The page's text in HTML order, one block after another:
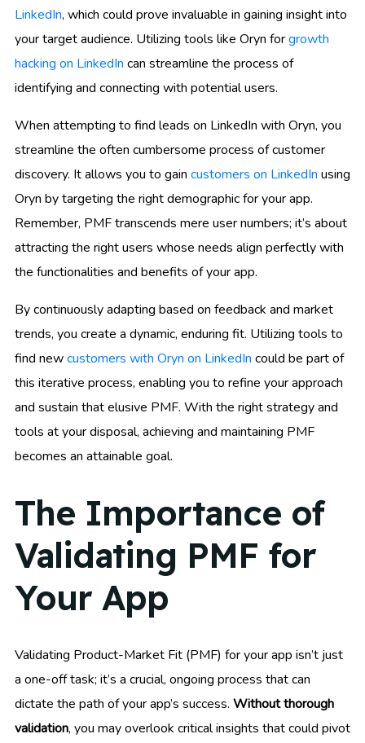
LinkedIn, which could prove invaluable in gaining insight into
your target audience. Utilizing tools like Oryn forgrowth
hacking on LinkedIn can streamline the process of
identifying and connecting with potential users.
When attempting to find leads on LinkedIn with Oryn, you
streamline the often cumbersome process of customer
discovery. It allows you to gain customers on LinkedIn using
Oryn by targeting the right demographic for your app.
Remember, PMF transcends mere user numbers; it’s about
attracting the right users whose needs align perfectly with
the functionalities and benefits of your app.
By continuously adapting based on feedback and market
trends, you create a dynamic, enduring fit. Utilizing tools to
find newcustomers with Oryn on LinkedIn could be part of
this iterative process, enabling you to refine your approach
and sustain that elusive PMF. With the right strategy and
tools at your disposal, achieving and maintaining PMF
becomes an attainable goal.
The Importance of
Validating PMF for
Your App
Validating Product-Market Fit (PMF) for your app isn’t just
a one-off task; it’s a crucial, ongoing process that can
dictate the path of your app’s success. Without thorough
validation, you may overlook critical insights that could pivot